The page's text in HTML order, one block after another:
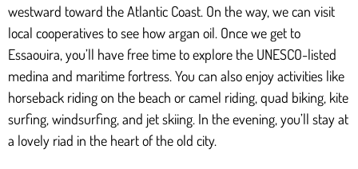
westward toward the Atlantic Coast. On the way, we can visit
local cooperatives to see how argan oil. Once we get to
Essaouira, you’ll have free time to explore the UNESCO-listed
medina and maritime fortress. You can also enjoy activities like
horseback riding on the beach or camel riding, quad biking, kite
surfing, windsurfing, and jet skiing. In the evening, you’ll stay at
a lovely riad in the heart of the old city.